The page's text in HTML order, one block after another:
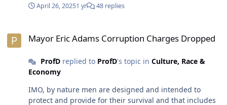
goes for any multimillionaire on down to the man who
generation will belong to the alphabet community. Due
alpha-males holding it down. Through clenched teeth
some media folks give POTUS OJ as much press as they
do because his out-sized personality demands it. POTUS
OJ is the personification of an alpha-male. There's a
April 26, 20251 yr 48 replies
Mayor Eric Adams Corruption Charges Dropped
ProfDreplied to ProfD's topic in Culture, Race &
Economy
IMO, by nature men are designed and intended to
protect and provide for their survival and that includes